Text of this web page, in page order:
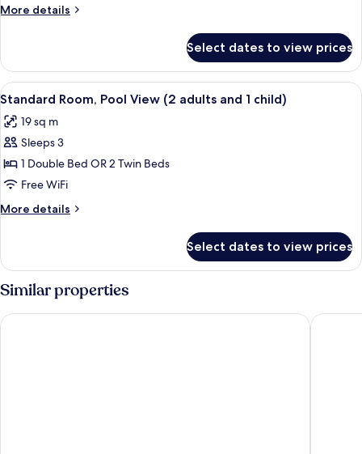
More details
More
Room,
Sea
View
Select dates to view prices
View
all
photos
for
Standard
Room,
Pool
View
adults
and
1
child)
A hotel room with a bed, a desk
5
Standard Room, Pool View (2 adults and 1 child)
19 sq m
Sleeps 3
1 Double Bed OR 2 Twin Beds
Free WiFi
More details
More
Room,
View
adults
Select dates to view prices
Similar properties
Paloma Beach Apartments Tigotan